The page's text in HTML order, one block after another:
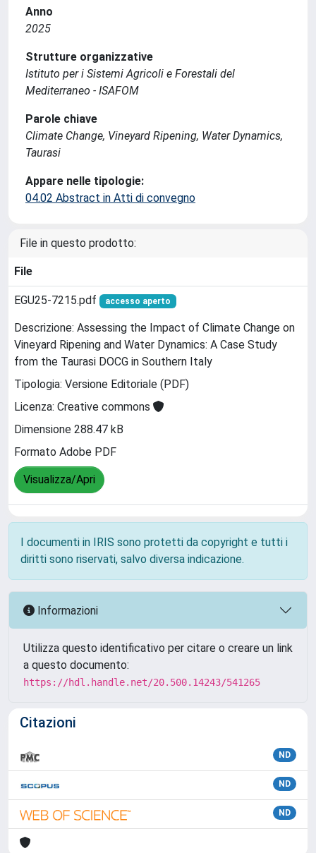
Anno
2025
Strutture organizzative
Istituto per i Sistemi Agricoli e Forestali del
Mediterraneo - ISAFOM
Parole chiave
Climate Change, Vineyard Ripening, Water Dynamics,
Taurasi
Appare nelle tipologie:
04.02 Abstract in Atti di convegno
File in questo prodotto:
File
EGU25-7215.pdf accesso aperto
Descrizione: Assessing the Impact of Climate Change on
Vineyard Ripening and Water Dynamics: A Case Study
from the Taurasi DOCG in Southern Italy
Tipologia: Versione Editoriale (PDF)
Licenza: Creative commons
Dimensione 288.47 kB
Formato Adobe PDF
Visualizza/Apri
I documenti in IRIS sono protetti da copyright e tutti i
diritti sono riservati, salvo diversa indicazione.
Informazioni
Utilizza questo identificativo per citare o creare un link
a questo documento:
https://hdl.handle.net/20.500.14243/541265
Citazioni
ND
ND
ND